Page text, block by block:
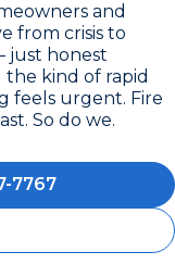
and
from crisis to
just honest
kind of rapid
feels urgent. Fire
So do we.
7767